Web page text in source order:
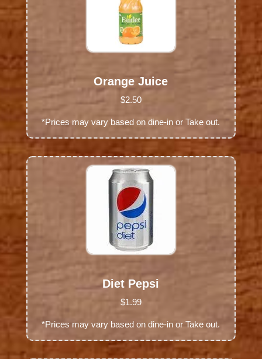
Orange Juice
$2.50
*Prices may vary based on dine-in or Take out.
Diet Pepsi
$1.99
*Prices may vary based on dine-in or Take out.